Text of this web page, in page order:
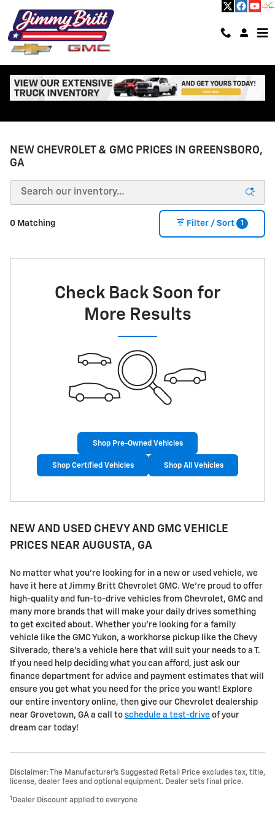
NEW CHEVROLET & GMC PRICES IN GREENSBORO,
GA
0 Matching Filter / Sort 1
Check Back Soon for
More Results
Shop Pre-Owned Vehicles
Shop Certified Vehicles Shop All Vehicles
NEW AND USED CHEVY AND GMC VEHICLE
PRICES NEAR AUGUSTA, GA
No matter what you're looking for in a new or used vehicle, we
have it here at Jimmy Britt Chevrolet GMC. We're proud to offer
high-quality and fun-to-drive vehicles from Chevrolet, GMC and
many more brands that will make your daily drives something
to get excited about. Whether you're looking for a family
vehicle like the GMC Yukon, a workhorse pickup like the Chevy
Silverado, there's a vehicle here that will suit your needs to a T.
If you need help deciding what you can afford, just ask our
finance department for advice and payment estimates that will
ensure you get what you need for the price you want! Explore
our entire inventory online, then give our Chevrolet dealership
near Grovetown, GA a call to schedule a test-drive of your
dream car today!
Disclaimer: The Manufacturer’s Suggested Retail Price excludes tax, title,
license, dealer fees and optional equipment. Dealer sets final price.
1 Dealer Discount applied to everyone